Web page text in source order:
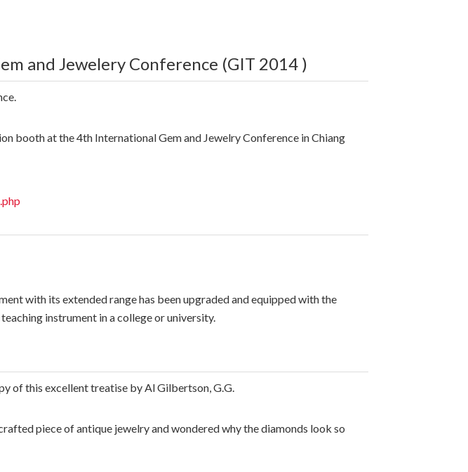
and Jewelery Conference (GIT 2014 )
booth at the 4th International Gem and Jewelry Conference in Chiang
with its extended range has been upgraded and equipped with the
instrument in a college or university.
of this excellent treatise by Al Gilbertson, G.G.
piece of antique jewelry and wondered why the diamonds look so